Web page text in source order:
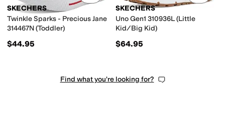
SKECHERS
Twinkle Sparks - Precious Jane
314467N (Toddler)
$44.95
SKECHERS
Uno Gen1 310936L (Little
Kid/Big Kid)
$64.95
Find what you're looking for?